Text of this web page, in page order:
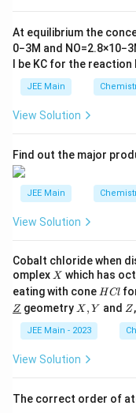
ef
t
h
ar
n
A
At equilibrium the
0−3M and NO=2.8×10−3
l be KC for the reaction
JEE Main
View Solution
Find out the major
JEE Main
View Solution
Cobalt chloride when
omplex X
X which has
eating with cone H
C
HCl
\un
derl
{Z}
Z geometry X,
X , Y and Z
Z
JEE Main - 2023
View Solution
The correct order of